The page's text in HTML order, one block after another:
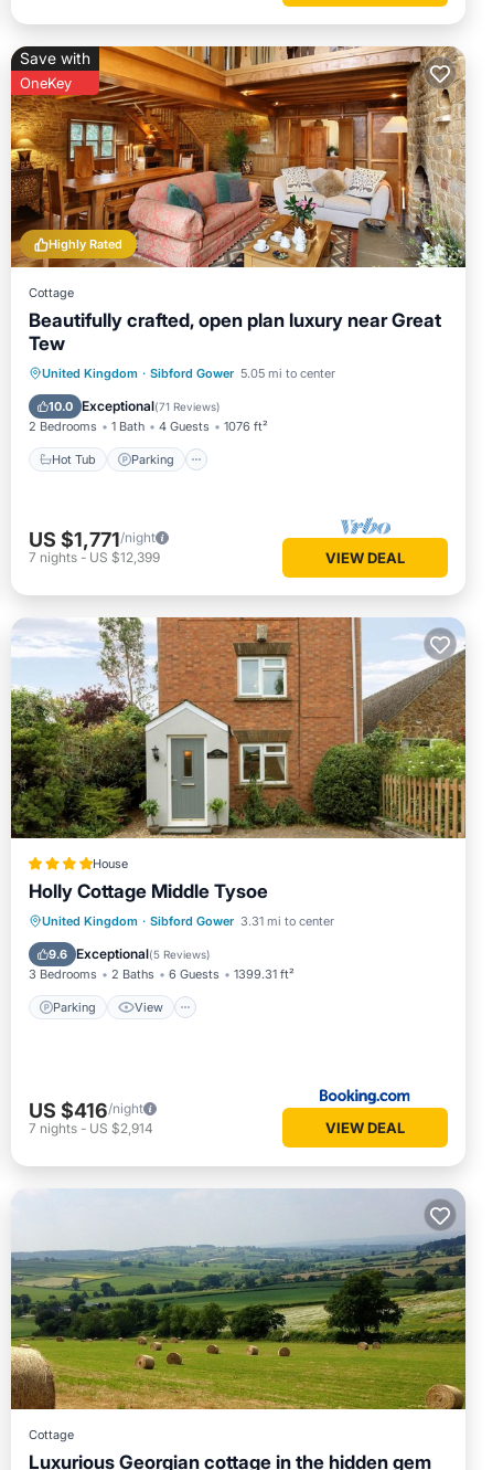
Highly Rated
Save with
OneKey
Cottage
Beautifully crafted, open plan luxury near Great
Tew
United Kingdom · Sibford Gower 5.05 mi to center
10.0 Exceptional(71 Reviews)
2 Bedrooms 1 Bath 4 Guests 1076 ft²
Hot Tub Parking
Hot Tub Parking
Balcony/Terrace
Kitchen
US $1,771/night
7 nights - US $12,399 VIEW DEAL
House
Holly Cottage Middle Tysoe
United Kingdom · Sibford Gower 3.31 mi to center
9.6 Exceptional(5 Reviews)
3 Bedrooms 2 Baths 6 Guests 1399.31 ft²
Parking View
Parking View
Internet
Pet Friendly
US $416/night
7 nights - US $2,914 VIEW DEAL
Cottage
Luxurious Georgian cottage in the hidden gem